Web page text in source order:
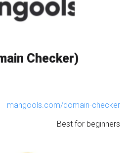
Checker)
mangools.com/domain-checker
Best for beginners